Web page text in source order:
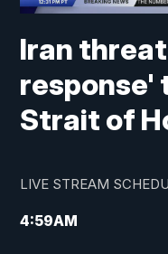
Iran
response'
Strait of
LIVE STREAM
4:59AM